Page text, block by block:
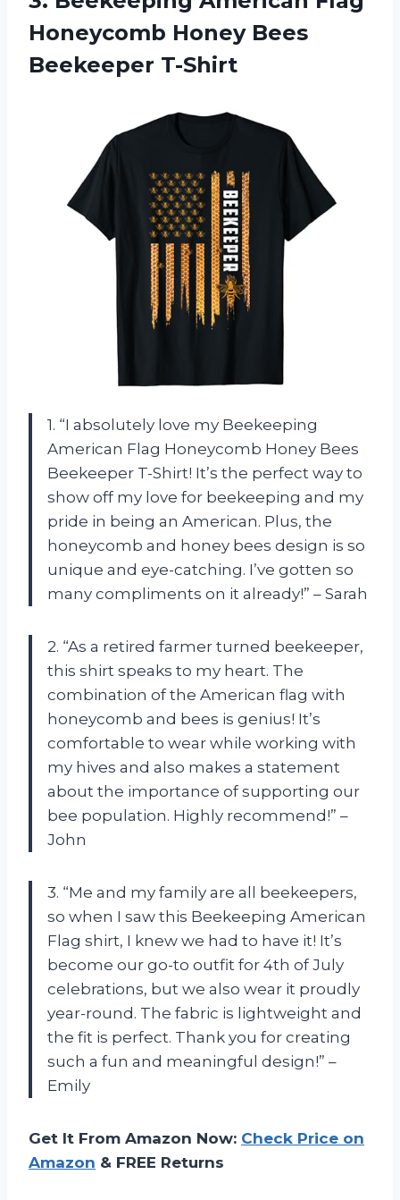
Honeycomb Honey Bees
Beekeeper T-Shirt
1. “I absolutely love my Beekeeping
American Flag Honeycomb Honey Bees
Beekeeper T-Shirt! It’s the perfect way to
show off my love for beekeeping and my
pride in being an American. Plus, the
honeycomb and honey bees design is so
unique and eye-catching. I’ve gotten so
many compliments on it already!” – Sarah
2. “As a retired farmer turned beekeeper,
this shirt speaks to my heart. The
combination of the American flag with
honeycomb and bees is genius! It’s
comfortable to wear while working with
my hives and also makes a statement
about the importance of supporting our
bee population. Highly recommend!” –
John
3. “Me and my family are all beekeepers,
so when I saw this Beekeeping American
Flag shirt, I knew we had to have it! It’s
become our go-to outfit for 4th of July
celebrations, but we also wear it proudly
year-round. The fabric is lightweight and
the fit is perfect. Thank you for creating
such a fun and meaningful design!” –
Emily
Get It From Amazon Now: Check Price on
Amazon & FREE Returns